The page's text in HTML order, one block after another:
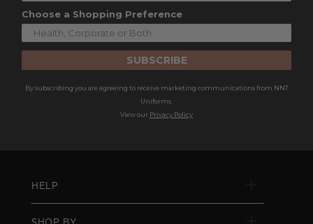
Choose a Shopping Preference
SUBSCRIBE
By subscribing you are agreeing to receive marketing communications from NNT
Uniforms.
View our Privacy Policy
HELP